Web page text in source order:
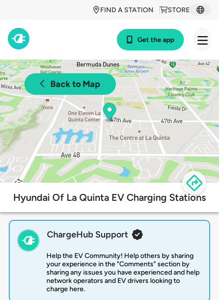
STORE
FIND A STATION
Get the app
Back to Map
Hyundai Of La Quinta EV Charging Stations
ChargeHub Support
Help the EV Community! Help others by sharing
your experience in the "Comments" section by
sharing any issues you have experienced and help
network operators and EV drivers looking to
charge here.